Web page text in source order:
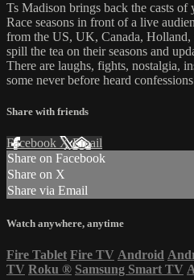
Ts Madison brings back the casts of
Race seasons in front of a live
from the US, UK, Canada,
spill the tea on their seasons and
There are laughs, fights, nostalgia,
some never before heard
Share with friends
Facebook XEmail
Share on Facebook
Share on X
Share via Email
Watch anywhere, anytime
Fire Tablet Fire TV Android
TV Roku ® Samsung Smart TV